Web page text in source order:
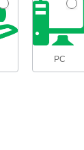
PC